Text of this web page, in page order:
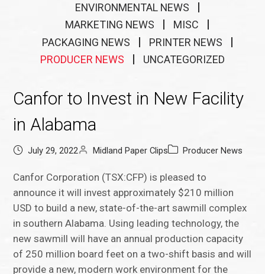
ENVIRONMENTAL NEWS
MARKETING NEWS
MISC
PACKAGING NEWS
PRINTER NEWS
PRODUCER NEWS
UNCATEGORIZED
Canfor to Invest in New Facility
in Alabama
July 29, 2022 Midland Paper Clips Producer News
Canfor Corporation (TSX:CFP) is pleased to
announce it will invest approximately $210 million
USD to build a new, state-of-the-art sawmill complex
in southern Alabama. Using leading technology, the
new sawmill will have an annual production capacity
of 250 million board feet on a two-shift basis and will
provide a new, modern work environment for the